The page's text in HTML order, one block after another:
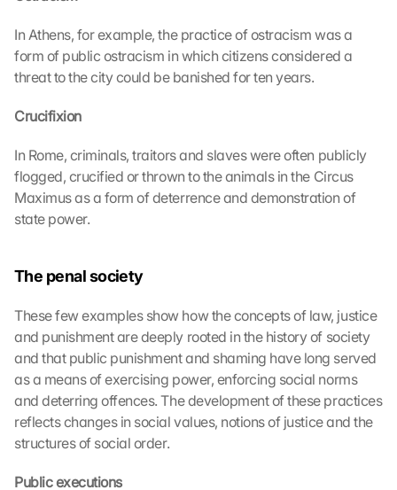
In Athens, for example, the practice of ostracism was a
form of public ostracism in which citizens considered a
threat to the city could be banished for ten years.
Crucifixion
In Rome, criminals, traitors and slaves were often publicly
flogged, crucified or thrown to the animals in the Circus
Maximus as a form of deterrence and demonstration of
state power.
The penal society
These few examples show how the concepts of law, justice
and punishment are deeply rooted in the history of society
and that public punishment and shaming have long served
as a means of exercising power, enforcing social norms
and deterring offences. The development of these practices
reflects changes in social values, notions of justice and the
structures of social order.
Public executions